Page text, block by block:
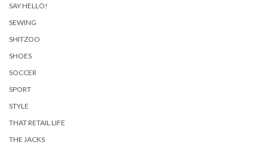
SAY HELLO!
SEWING
SHITZOO
SHOES
SOCCER
SPORT
STYLE
THAT RETAIL LIFE
THE JACKS